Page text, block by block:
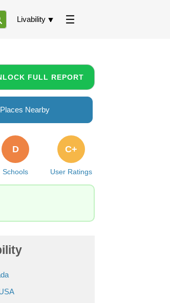
Livability
FULL REPORT
Nearby
Schools
D
User Ratings
C+